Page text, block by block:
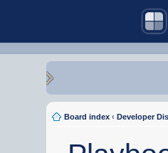
Board index ‹ Developer